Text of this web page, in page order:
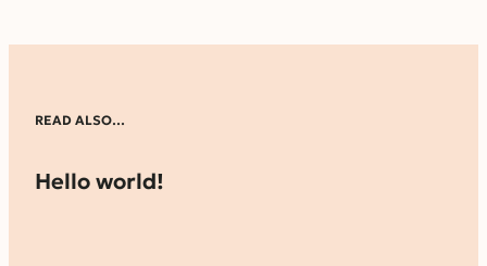
READ ALSO…
Hello world!